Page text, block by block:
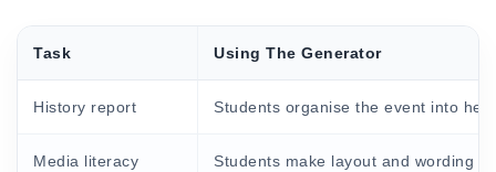
Task Using The Generator
History report Students organise the event into
Media literacy Students make layout and wording